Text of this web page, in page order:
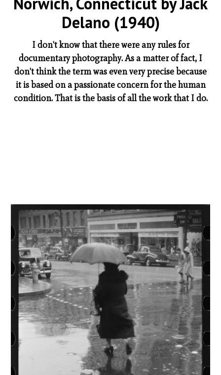
Delano (1940)
I don't know that there were any rules for
documentary photography. As a matter of fact, I
don't think the term was even very precise because
it is based on a passionate concern for the human
condition. That is the basis of all the work that I do.